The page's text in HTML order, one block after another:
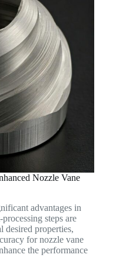
Nozzle Vane
advantages in
steps are
desired properties,
for nozzle vane
the performance